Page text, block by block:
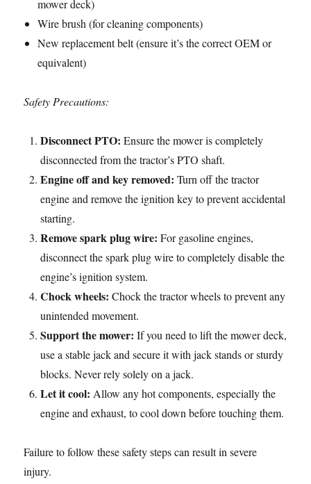
mower deck)
Wire brush (for cleaning components)
New replacement belt (ensure it’s the correct OEM or
equivalent)
Safety Precautions:
Disconnect PTO: Ensure the mower is completely
disconnected from the tractor’s PTO shaft.
Engine off and key removed: Turn off the tractor
engine and remove the ignition key to prevent accidental
starting.
Remove spark plug wire: For gasoline engines,
disconnect the spark plug wire to completely disable the
engine’s ignition system.
Chock wheels: Chock the tractor wheels to prevent any
unintended movement.
Support the mower: If you need to lift the mower deck,
use a stable jack and secure it with jack stands or sturdy
blocks. Never rely solely on a jack.
Let it cool: Allow any hot components, especially the
engine and exhaust, to cool down before touching them.
Failure to follow these safety steps can result in severe
injury.